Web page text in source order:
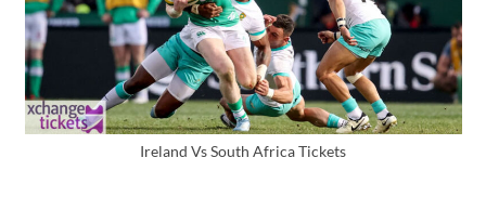
Ireland Vs South Africa Tickets